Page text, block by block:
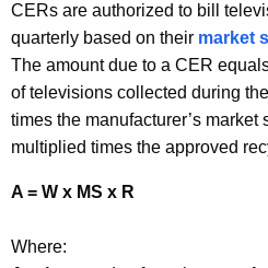
CERs are authorized to bill
quarterly based on their market
The amount due to a CER
of televisions collected during
times the manufacturer’s market
multiplied times the approved
A = W x MS x R
Where: